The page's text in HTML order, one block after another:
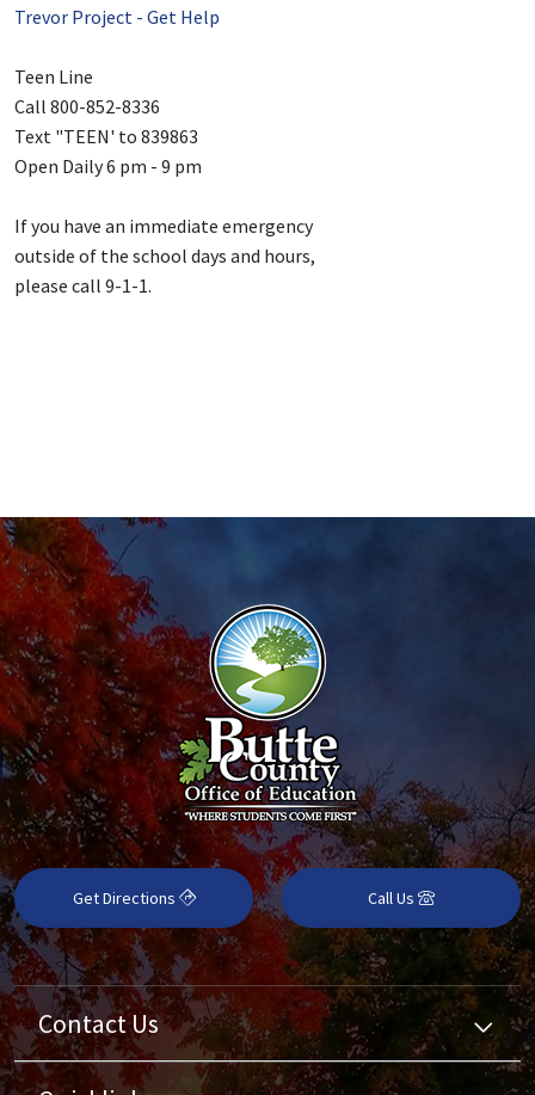
Trevor Project - Get Help
Teen Line
Call 800-852-8336
Text "TEEN' to 839863
Open Daily 6 pm - 9 pm
If you have an immediate emergency
outside of the school days and hours,
please call 9-1-1.
Get Directions Call Us
Contact Us